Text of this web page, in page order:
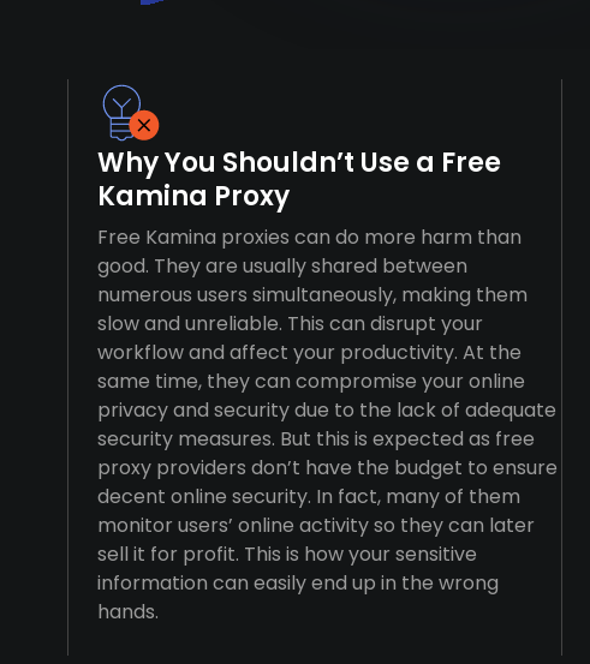
Why You Shouldn’t Use a Free
Kamina Proxy
Free Kamina proxies can do more harm than
good. They are usually shared between
numerous users simultaneously, making them
slow and unreliable. This can disrupt your
workflow and affect your productivity. At the
same time, they can compromise your online
privacy and security due to the lack of adequate
security measures. But this is expected as free
proxy providers don’t have the budget to ensure
decent online security. In fact, many of them
monitor users’ online activity so they can later
sell it for profit. This is how your sensitive
information can easily end up in the wrong
hands.